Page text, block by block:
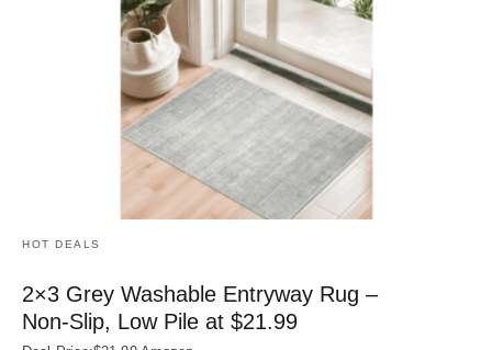
HOT DEALS
2×3 Grey Washable Entryway Rug –
Non‑Slip, Low Pile at $21.99